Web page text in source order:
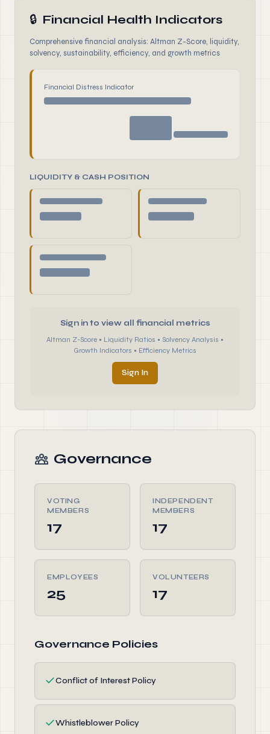
🔒 Financial Health Indicators
Comprehensive financial analysis: Altman Z-Score, liquidity,
solvency, sustainability, efficiency, and growth metrics
Financial Distress Indicator
LIQUIDITY & CASH POSITION
Sign in to view all financial metrics
Altman Z-Score • Liquidity Ratios • Solvency Analysis •
Growth Indicators • Efficiency Metrics
Sign In
Governance
VOTING
MEMBERS
17
INDEPENDENT
MEMBERS
17
EMPLOYEES
25
VOLUNTEERS
17
Governance Policies
✓Conflict of Interest Policy
✓Whistleblower Policy